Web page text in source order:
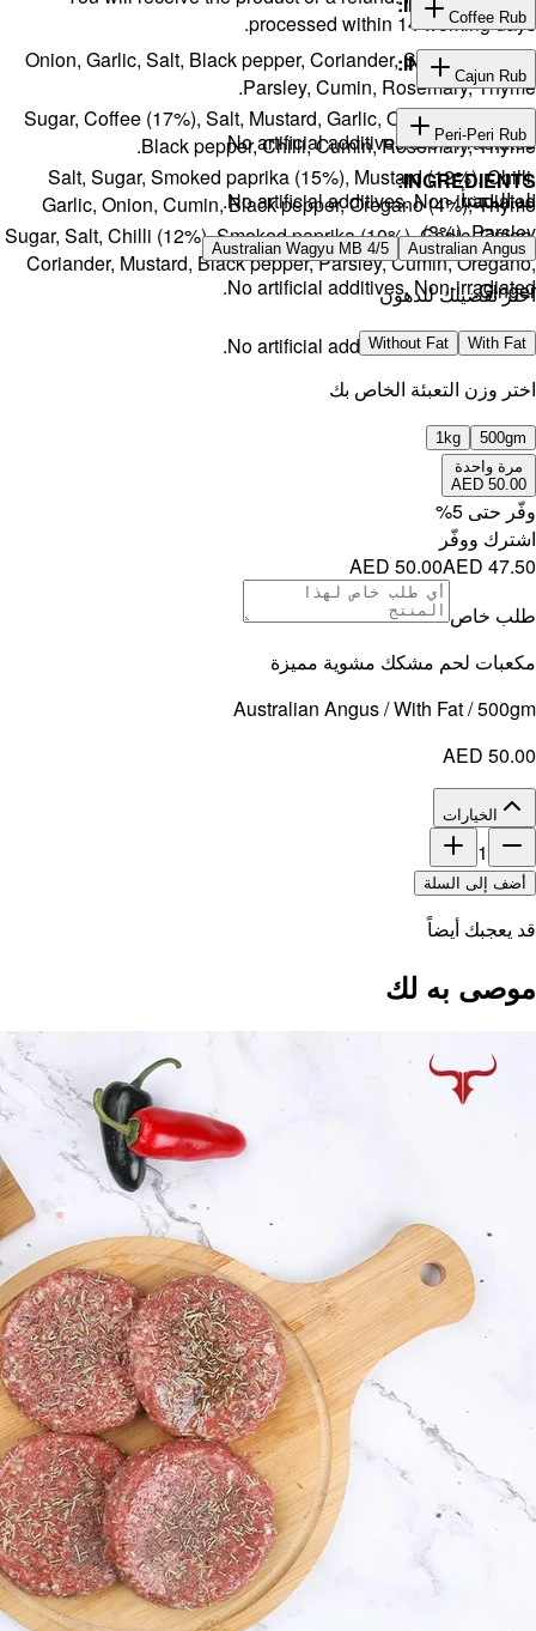
Onion,
Sugar,
Salt,
Garlic,
Sugar, Salt,